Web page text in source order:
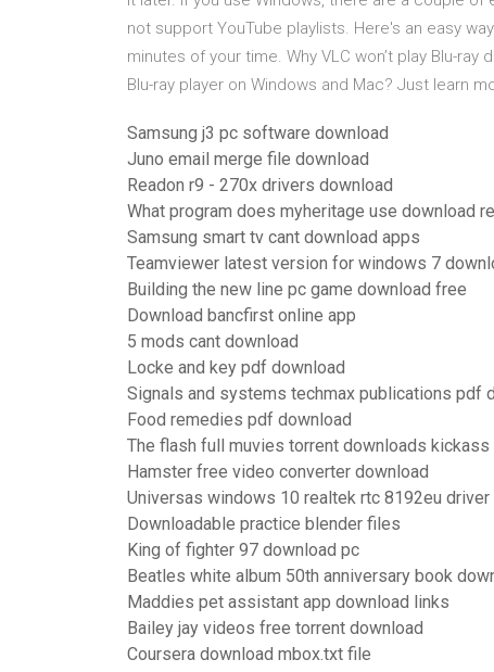
not support YouTube playlists. Here's an easy
minutes of your time. Why VLC won’t play Blu-
Blu-ray player on Windows and Mac? Just learn
Samsung j3 pc software download
Juno email merge file download
Readon r9 - 270x drivers download
What program does myheritage use download
Samsung smart tv cant download apps
Teamviewer latest version for windows 7
Building the new line pc game download free
Download bancfirst online app
5 mods cant download
Locke and key pdf download
Signals and systems techmax publications pdf
Food remedies pdf download
The flash full muvies torrent downloads kickass
Hamster free video converter download
Universas windows 10 realtek rtc 8192eu driver
Downloadable practice blender files
King of fighter 97 download pc
Beatles white album 50th anniversary book
Maddies pet assistant app download links
Bailey jay videos free torrent download
Coursera download mbox.txt file